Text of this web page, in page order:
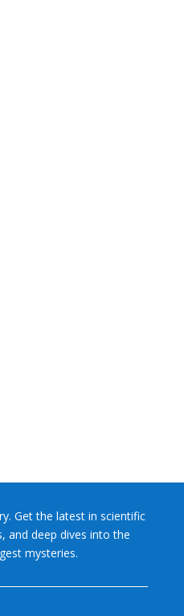
Get the latest in scientific
and deep dives into the
mysteries.